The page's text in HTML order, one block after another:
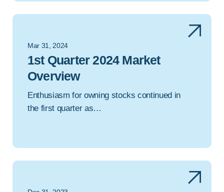
Mar 31, 2024
1st Quarter 2024 Market
Overview
Enthusiasm for owning stocks continued in
the first quarter as…